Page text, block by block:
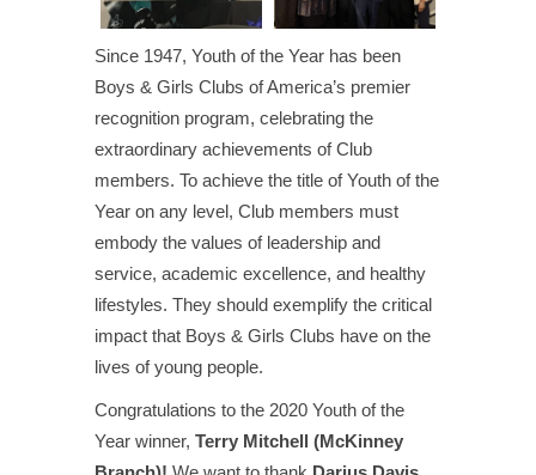
Since 1947, Youth of the Year has been
Boys & Girls Clubs of America’s premier
recognition program, celebrating the
extraordinary achievements of Club
members. To achieve the title of Youth of the
Year on any level, Club members must
embody the values of leadership and
service, academic excellence, and healthy
lifestyles. They should exemplify the critical
impact that Boys & Girls Clubs have on the
lives of young people.
Congratulations to the 2020 Youth of the
Year winner, Terry Mitchell (McKinney